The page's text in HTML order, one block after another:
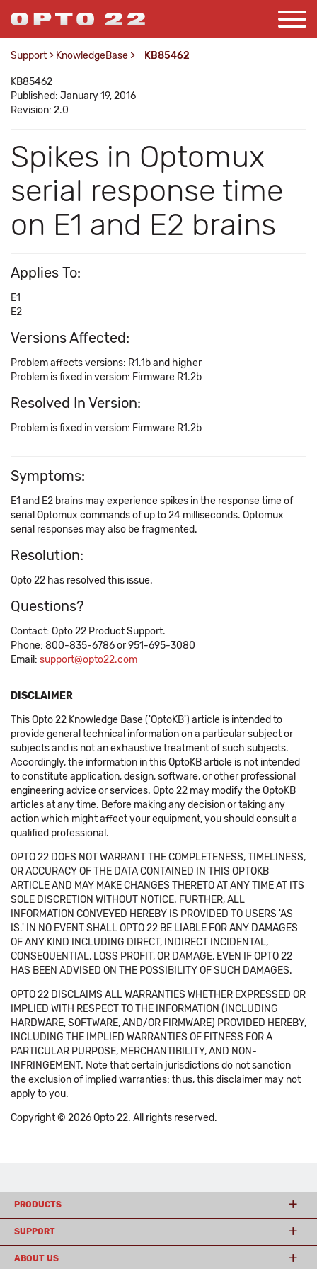
Support > KnowledgeBase > KB85462
KB85462
Published: January 19, 2016
Revision: 2.0
Spikes in Optomux
serial response time
on E1 and E2 brains
Applies To:
E1
E2
Versions Affected:
Problem affects versions: R1.1b and higher
Problem is fixed in version: Firmware R1.2b
Resolved In Version:
Problem is fixed in version: Firmware R1.2b
Symptoms:
E1 and E2 brains may experience spikes in the response time of
serial Optomux commands of up to 24 milliseconds. Optomux
serial responses may also be fragmented.
Resolution:
Opto 22 has resolved this issue.
Questions?
Contact: Opto 22 Product Support.
Phone: 800-835-6786 or 951-695-3080
Email: support@opto22.com
DISCLAIMER
This Opto 22 Knowledge Base ('OptoKB') article is intended to
provide general technical information on a particular subject or
subjects and is not an exhaustive treatment of such subjects.
Accordingly, the information in this OptoKB article is not intended
to constitute application, design, software, or other professional
engineering advice or services. Opto 22 may modify the OptoKB
articles at any time. Before making any decision or taking any
action which might affect your equipment, you should consult a
qualified professional.
OPTO 22 DOES NOT WARRANT THE COMPLETENESS, TIMELINESS,
OR ACCURACY OF THE DATA CONTAINED IN THIS OPTOKB
ARTICLE AND MAY MAKE CHANGES THERETO AT ANY TIME AT ITS
SOLE DISCRETION WITHOUT NOTICE. FURTHER, ALL
INFORMATION CONVEYED HEREBY IS PROVIDED TO USERS 'AS
IS.' IN NO EVENT SHALL OPTO 22 BE LIABLE FOR ANY DAMAGES
OF ANY KIND INCLUDING DIRECT, INDIRECT INCIDENTAL,
CONSEQUENTIAL, LOSS PROFIT, OR DAMAGE, EVEN IF OPTO 22
HAS BEEN ADVISED ON THE POSSIBILITY OF SUCH DAMAGES.
OPTO 22 DISCLAIMS ALL WARRANTIES WHETHER EXPRESSED OR
IMPLIED WITH RESPECT TO THE INFORMATION (INCLUDING
HARDWARE, SOFTWARE, AND/OR FIRMWARE) PROVIDED HEREBY,
INCLUDING THE IMPLIED WARRANTIES OF FITNESS FOR A
PARTICULAR PURPOSE, MERCHANTIBILITY, AND NON-
INFRINGEMENT. Note that certain jurisdictions do not sanction
the exclusion of implied warranties: thus, this disclaimer may not
apply to you.
Copyright © 2026 Opto 22. All rights reserved.
PRODUCTS
SUPPORT
ABOUT US